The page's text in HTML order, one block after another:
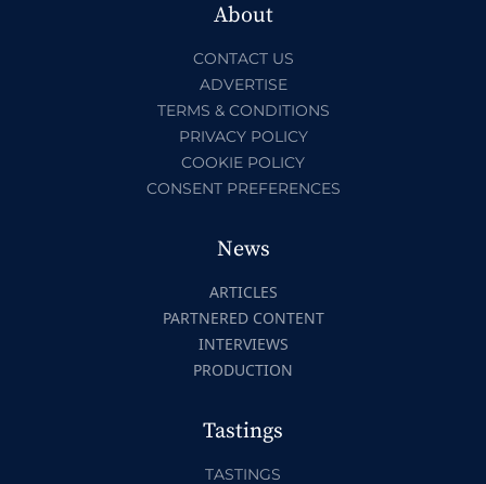
About
CONTACT US
ADVERTISE
TERMS & CONDITIONS
PRIVACY POLICY
COOKIE POLICY
CONSENT PREFERENCES
News
ARTICLES
PARTNERED CONTENT
INTERVIEWS
PRODUCTION
Tastings
TASTINGS